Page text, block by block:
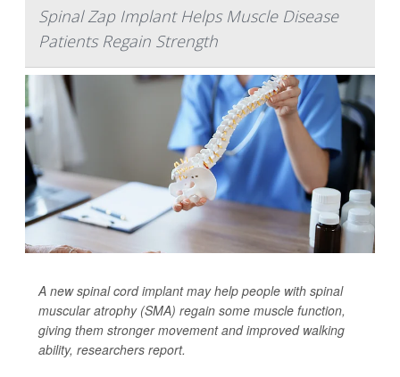
Spinal Zap Implant Helps Muscle Disease
Patients Regain Strength
A new spinal cord implant may help people with spinal
muscular atrophy (SMA) regain some muscle function,
giving them stronger movement and improved walking
ability, researchers report.